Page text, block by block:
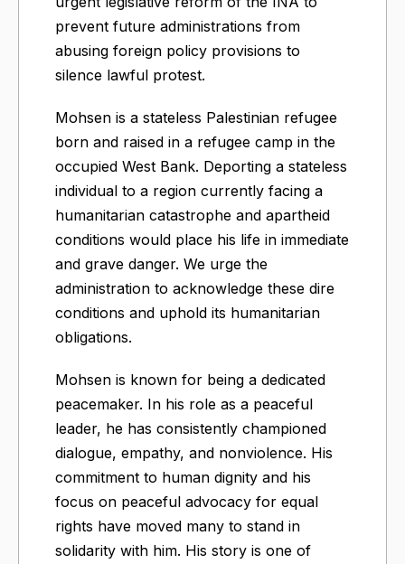
prevent future administrations from
abusing foreign policy provisions to
silence lawful protest.
Mohsen is a stateless Palestinian refugee
born and raised in a refugee camp in the
occupied West Bank. Deporting a stateless
individual to a region currently facing a
humanitarian catastrophe and apartheid
conditions would place his life in immediate
and grave danger. We urge the
administration to acknowledge these dire
conditions and uphold its humanitarian
obligations.
Mohsen is known for being a dedicated
peacemaker. In his role as a peaceful
leader, he has consistently championed
dialogue, empathy, and nonviolence. His
commitment to human dignity and his
focus on peaceful advocacy for equal
rights have moved many to stand in
solidarity with him. His story is one of